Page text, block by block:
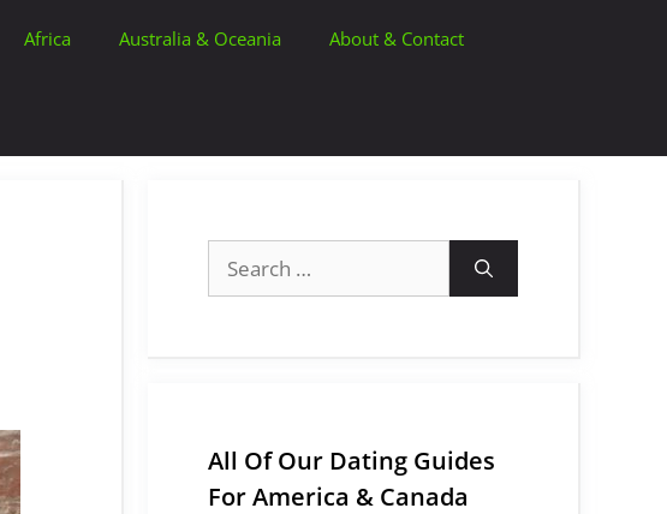
Africa Australia & Oceania About & Contact
for:
All Of Our Dating Guides
For America & Canada